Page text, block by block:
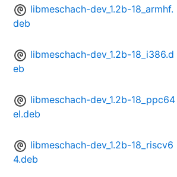
libmeschach-dev_1.2b-18_armhf.
deb
libmeschach-dev_1.2b-18_i386.d
eb
libmeschach-dev_1.2b-18_ppc64
el.deb
libmeschach-dev_1.2b-18_riscv6
4.deb